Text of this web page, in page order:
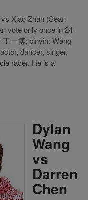
Xiao Zhan (Sean
vote only once in 24
王一博; pinyin: Wáng
dancer, singer,
racer. He is a
Dylan
Wang
vs
Darren
Chen